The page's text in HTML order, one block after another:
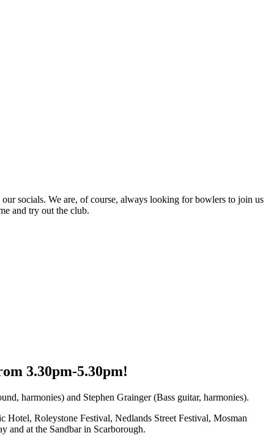
socials. We are, of course, always looking for bowlers to join us
and try out the club.
3.30pm-5.30pm!
harmonies) and Stephen Grainger (Bass guitar, harmonies).
Hotel, Roleystone Festival, Nedlands Street Festival, Mosman
and at the Sandbar in Scarborough.